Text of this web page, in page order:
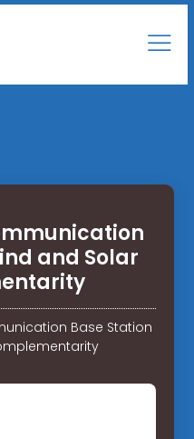
and Solar
Base Station